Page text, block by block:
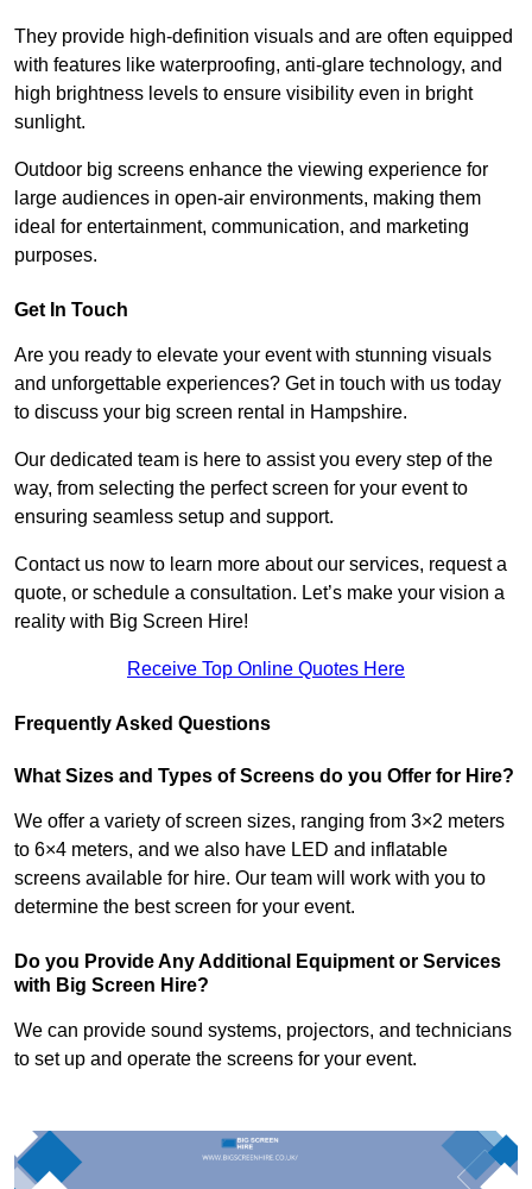
They provide high-definition visuals and are often equipped
with features like waterproofing, anti-glare technology, and
high brightness levels to ensure visibility even in bright
sunlight.
Outdoor big screens enhance the viewing experience for
large audiences in open-air environments, making them
ideal for entertainment, communication, and marketing
purposes.
Get In Touch
Are you ready to elevate your event with stunning visuals
and unforgettable experiences? Get in touch with us today
to discuss your big screen rental in Hampshire.
Our dedicated team is here to assist you every step of the
way, from selecting the perfect screen for your event to
ensuring seamless setup and support.
Contact us now to learn more about our services, request a
quote, or schedule a consultation. Let’s make your vision a
reality with Big Screen Hire!
Receive Top Online Quotes Here
Frequently Asked Questions
What Sizes and Types of Screens do you Offer for Hire?
We offer a variety of screen sizes, ranging from 3×2 meters
to 6×4 meters, and we also have LED and inflatable
screens available for hire. Our team will work with you to
determine the best screen for your event.
Do you Provide Any Additional Equipment or Services
with Big Screen Hire?
We can provide sound systems, projectors, and technicians
to set up and operate the screens for your event.